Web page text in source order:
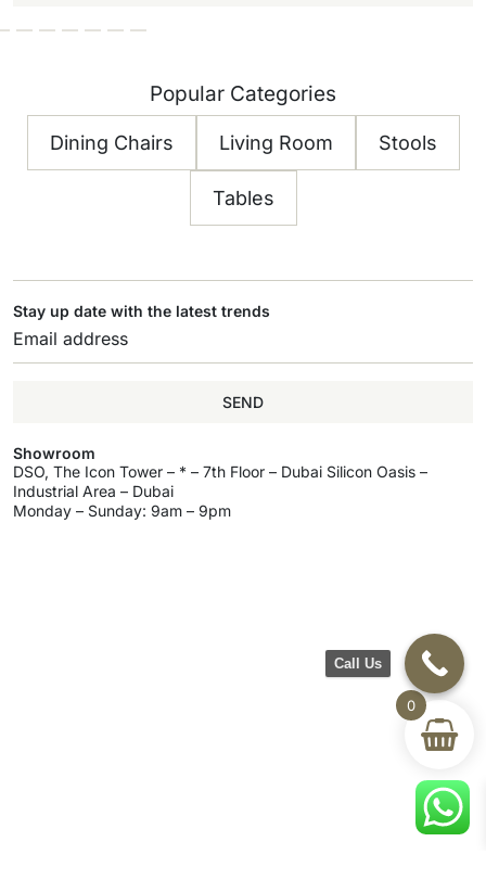
Popular Categories
Dining Chairs Living Room Stools
Tables
Stay up date with the latest trends
SEND
Showroom
DSO, The Icon Tower – * – 7th Floor – Dubai Silicon Oasis –
Industrial Area – Dubai
Monday – Sunday: 9am – 9pm
0
Call Us